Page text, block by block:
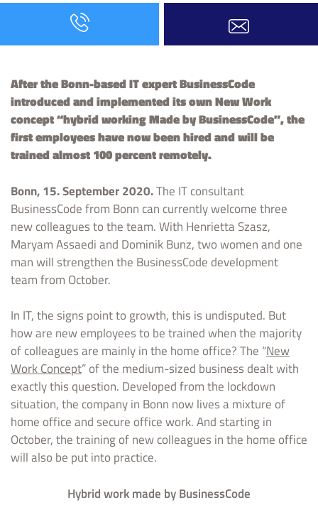
After the Bonn-based IT expert BusinessCode
introduced and implemented its own New Work
concept “hybrid working Made by BusinessCode”, the
first employees have now been hired and will be
trained almost 100 percent remotely.
Bonn, 15. September 2020.The IT consultant
BusinessCode from Bonn can currently welcome three
new colleagues to the team. With Henrietta Szasz,
Maryam Assaedi and Dominik Bunz, two women and one
man will strengthen the BusinessCode development
team from October.
In IT, the signs point to growth, this is undisputed. But
how are new employees to be trained when the majority
of colleagues are mainly in the home office? The “New
Work Concept” of the medium-sized business dealt with
exactly this question. Developed from the lockdown
situation, the company in Bonn now lives a mixture of
home office and secure office work. And starting in
October, the training of new colleagues in the home office
will also be put into practice.
Hybrid work made by BusinessCode